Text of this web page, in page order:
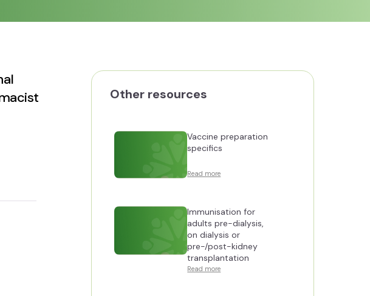
Other resources
Vaccine preparation
specifics
Read more
Immunisation for
adults pre-dialysis,
on dialysis or
pre-/post-kidney
transplantation
Read more